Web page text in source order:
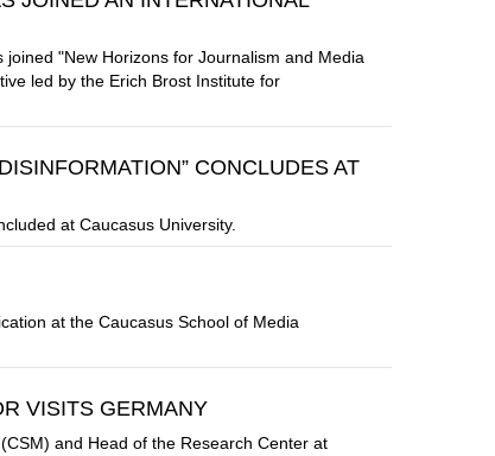
"New Horizons for Journalism and Media
led by the Erich Brost Institute for
CONCLUDES AT
at Caucasus University.
at the Caucasus School of Media
VISITS GERMANY
and Head of the Research Center at